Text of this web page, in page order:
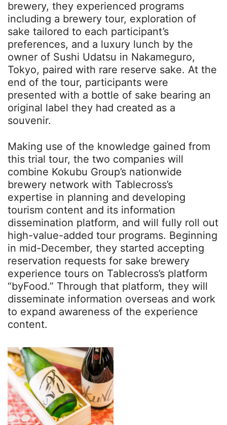
brewery, they experienced programs
including a brewery tour, exploration of
sake tailored to each participant’s
preferences, and a luxury lunch by the
owner of Sushi Udatsu in Nakameguro,
Tokyo, paired with rare reserve sake. At the
end of the tour, participants were
presented with a bottle of sake bearing an
original label they had created as a
souvenir.
Making use of the knowledge gained from
this trial tour, the two companies will
combine Kokubu Group’s nationwide
brewery network with Tablecross’s
expertise in planning and developing
tourism content and its information
dissemination platform, and will fully roll out
high-value-added tour programs. Beginning
in mid-December, they started accepting
reservation requests for sake brewery
experience tours on Tablecross’s platform
“byFood.” Through that platform, they will
disseminate information overseas and work
to expand awareness of the experience
content.